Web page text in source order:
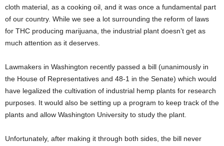
cloth material, as a cooking oil, and it was once a fundamental part
of our country. While we see a lot surrounding the reform of laws
for THC producing marijuana, the industrial plant doesn’t get as
much attention as it deserves.
Lawmakers in Washington recently passed a bill (unanimously in
the House of Representatives and 48-1 in the Senate) which would
have legalized the cultivation of industrial hemp plants for research
purposes. It would also be setting up a program to keep track of the
plants and allow Washington University to study the plant.
Unfortunately, after making it through both sides, the bill never